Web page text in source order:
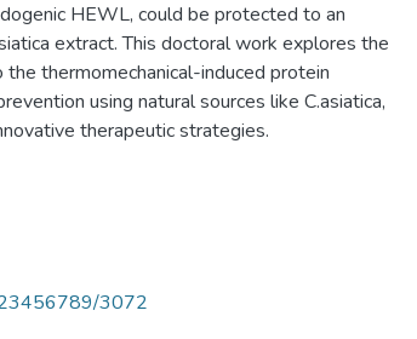
HEWL, could be protected to an
extract. This doctoral work explores the
thermomechanical-induced protein
using natural sources like C.asiatica,
therapeutic strategies.
3072